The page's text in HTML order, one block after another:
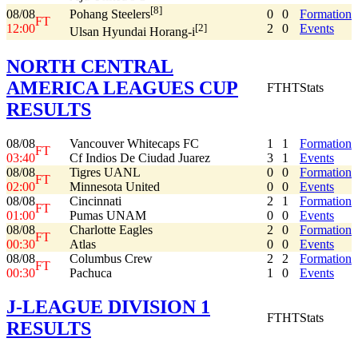
08/08
12:00
FT
Pohang Steelers[8]
Ulsan Hyundai Horang-i[2]
0
2
0
0
Formation
Events
NORTH CENTRAL
AMERICA LEAGUES CUP
RESULTS
FTHTStats
08/08
03:40
FT
Vancouver Whitecaps FC
Cf Indios De Ciudad Juarez
1
3
1
1
Formation
Events
08/08
02:00
FT
Tigres UANL
Minnesota United
0
0
0
0
Formation
Events
08/08
01:00
FT
Cincinnati
Pumas UNAM
2
0
1
0
Formation
Events
08/08
00:30
FT
Charlotte Eagles
Atlas
2
0
0
0
Formation
Events
08/08
00:30
FT
Columbus Crew
Pachuca
2
1
2
0
Formation
Events
J-LEAGUE DIVISION 1
RESULTS
FTHTStats